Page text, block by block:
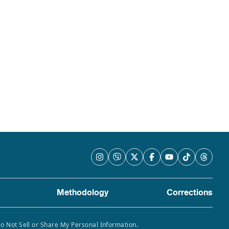
Methodology Corrections
Not Sell or Share My Personal Information.